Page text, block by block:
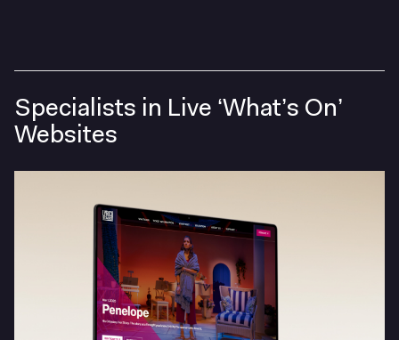
Specialists in Live ‘What’s On’
Websites